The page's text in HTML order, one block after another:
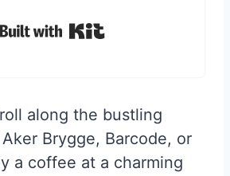
Built with Kit
along the bustling
Brygge, Barcode, or
a coffee at a charming